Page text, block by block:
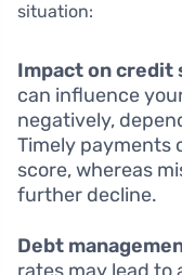
situation:
Impact on credit
can influence
negatively,
Timely payments
score, whereas
further decline.
Debt